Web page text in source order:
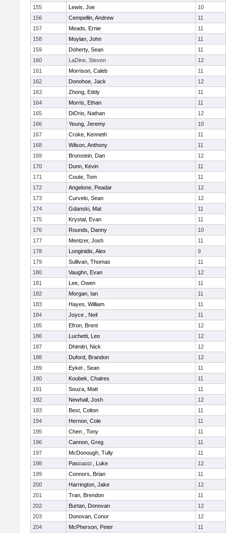
155
Lewis, Joe
10
156
Cempellin, Andrew
11
157
Meads, Ernie
11
158
Moylan, John
11
159
Doherty, Sean
11
160
LaDine, Steven
12
161
Morrison, Caleb
11
162
Donohoe, Jack
12
163
Zhong, Eddy
11
164
Morris, Ethan
11
165
DiOrio, Nathan
12
166
Yeung, Jeremy
10
167
Croke, Kenneth
11
168
Wilson, Anthony
11
169
Bronstein, Dan
12
170
Dunn, Kevin
11
171
Coute, Tom
11
172
Angelone, Peadar
12
173
Curvelo, Sean
12
174
Gdanski, Mat
11
175
Krystal, Evan
11
176
Rounds, Danny
10
177
Mentzer, Josh
11
178
Longinidis, Alex
9
179
Sullivan, Thomas
11
180
Vaughn, Evan
12
181
Lee, Owen
11
182
Morgan, Ian
11
183
Hayes, William
11
184
Joyce , Neil
11
185
Efron, Brent
12
186
Luchetti, Leo
12
187
Dhimitri, Nick
12
188
Duford, Brandon
12
189
Eykel , Sean
11
190
Koubek, Chalres
11
191
Souza, Matt
11
192
Newhall, Josh
12
193
Best, Colton
11
194
Hernon, Cole
11
195
Chen , Tony
11
196
Cannon, Greg
11
197
McDonough, Tully
11
198
Pascucci , Luke
12
199
Connors, Brian
11
200
Harrington, Jake
12
201
Tran, Brendon
11
202
Burtan, Donovan
12
203
Donovan, Conor
12
204
McPherson, Peter
11